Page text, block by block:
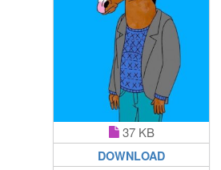
37 KB
DOWNLOAD